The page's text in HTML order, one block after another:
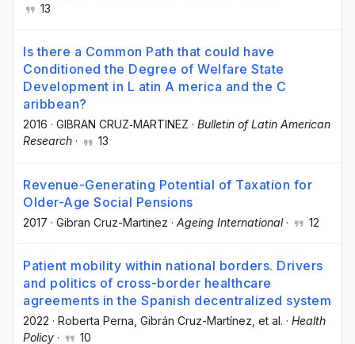
13
Is there a Common Path that could have
Conditioned the Degree of Welfare State
Development in L atin A merica and the C
aribbean?
2016 · GIBRAN CRUZ‐MARTINEZ · Bulletin of Latin American
Research · 13
Revenue-Generating Potential of Taxation for
Older-Age Social Pensions
2017 · Gibran Cruz-Martinez · Ageing International· 12
Patient mobility within national borders. Drivers
and politics of cross-border healthcare
agreements in the Spanish decentralized system
2022 · Roberta Perna , Gibrán Cruz-Martínez , et al. · Health
Policy · 10